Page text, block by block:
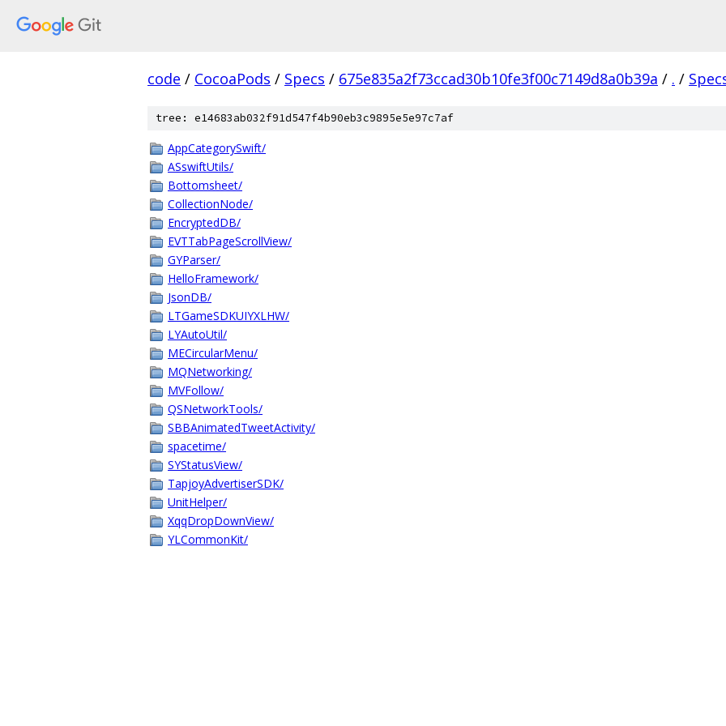
code / CocoaPods / Specs / 675e835a2f73ccad30b10fe3f00c7149d8a0b39a / . /
tree: e14683ab032f91d547f4b90eb3c9895e5e97c7af
AppCategorySwift/
ASswiftUtils/
Bottomsheet/
CollectionNode/
EncryptedDB/
EVTTabPageScrollView/
GYParser/
HelloFramework/
JsonDB/
LTGameSDKUIYXLHW/
LYAutoUtil/
MECircularMenu/
MQNetworking/
MVFollow/
QSNetworkTools/
SBBAnimatedTweetActivity/
spacetime/
SYStatusView/
TapjoyAdvertiserSDK/
UnitHelper/
XqqDropDownView/
YLCommonKit/